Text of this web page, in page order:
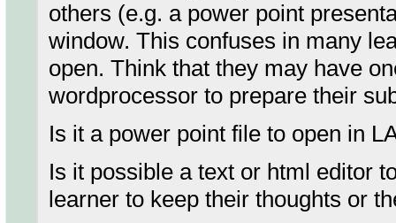
others (e.g. a power point
window. This confuses in many
open. Think that they may have
wordprocessor to prepare their
Is it a power point file to open in
Is it possible a text or html editor
learner to keep their thoughts or